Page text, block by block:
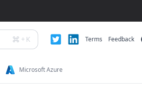
+ K Terms Feedback
Microsoft Azure